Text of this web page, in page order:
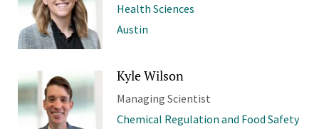
Health Sciences
Austin
Kyle Wilson
Managing Scientist
Chemical Regulation and Food Safety